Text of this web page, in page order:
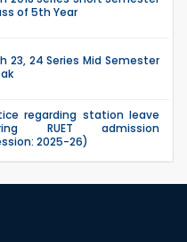
of 5th Year
23, 24 Series Mid Semester
regarding station leave
RUET admission
2025-26)